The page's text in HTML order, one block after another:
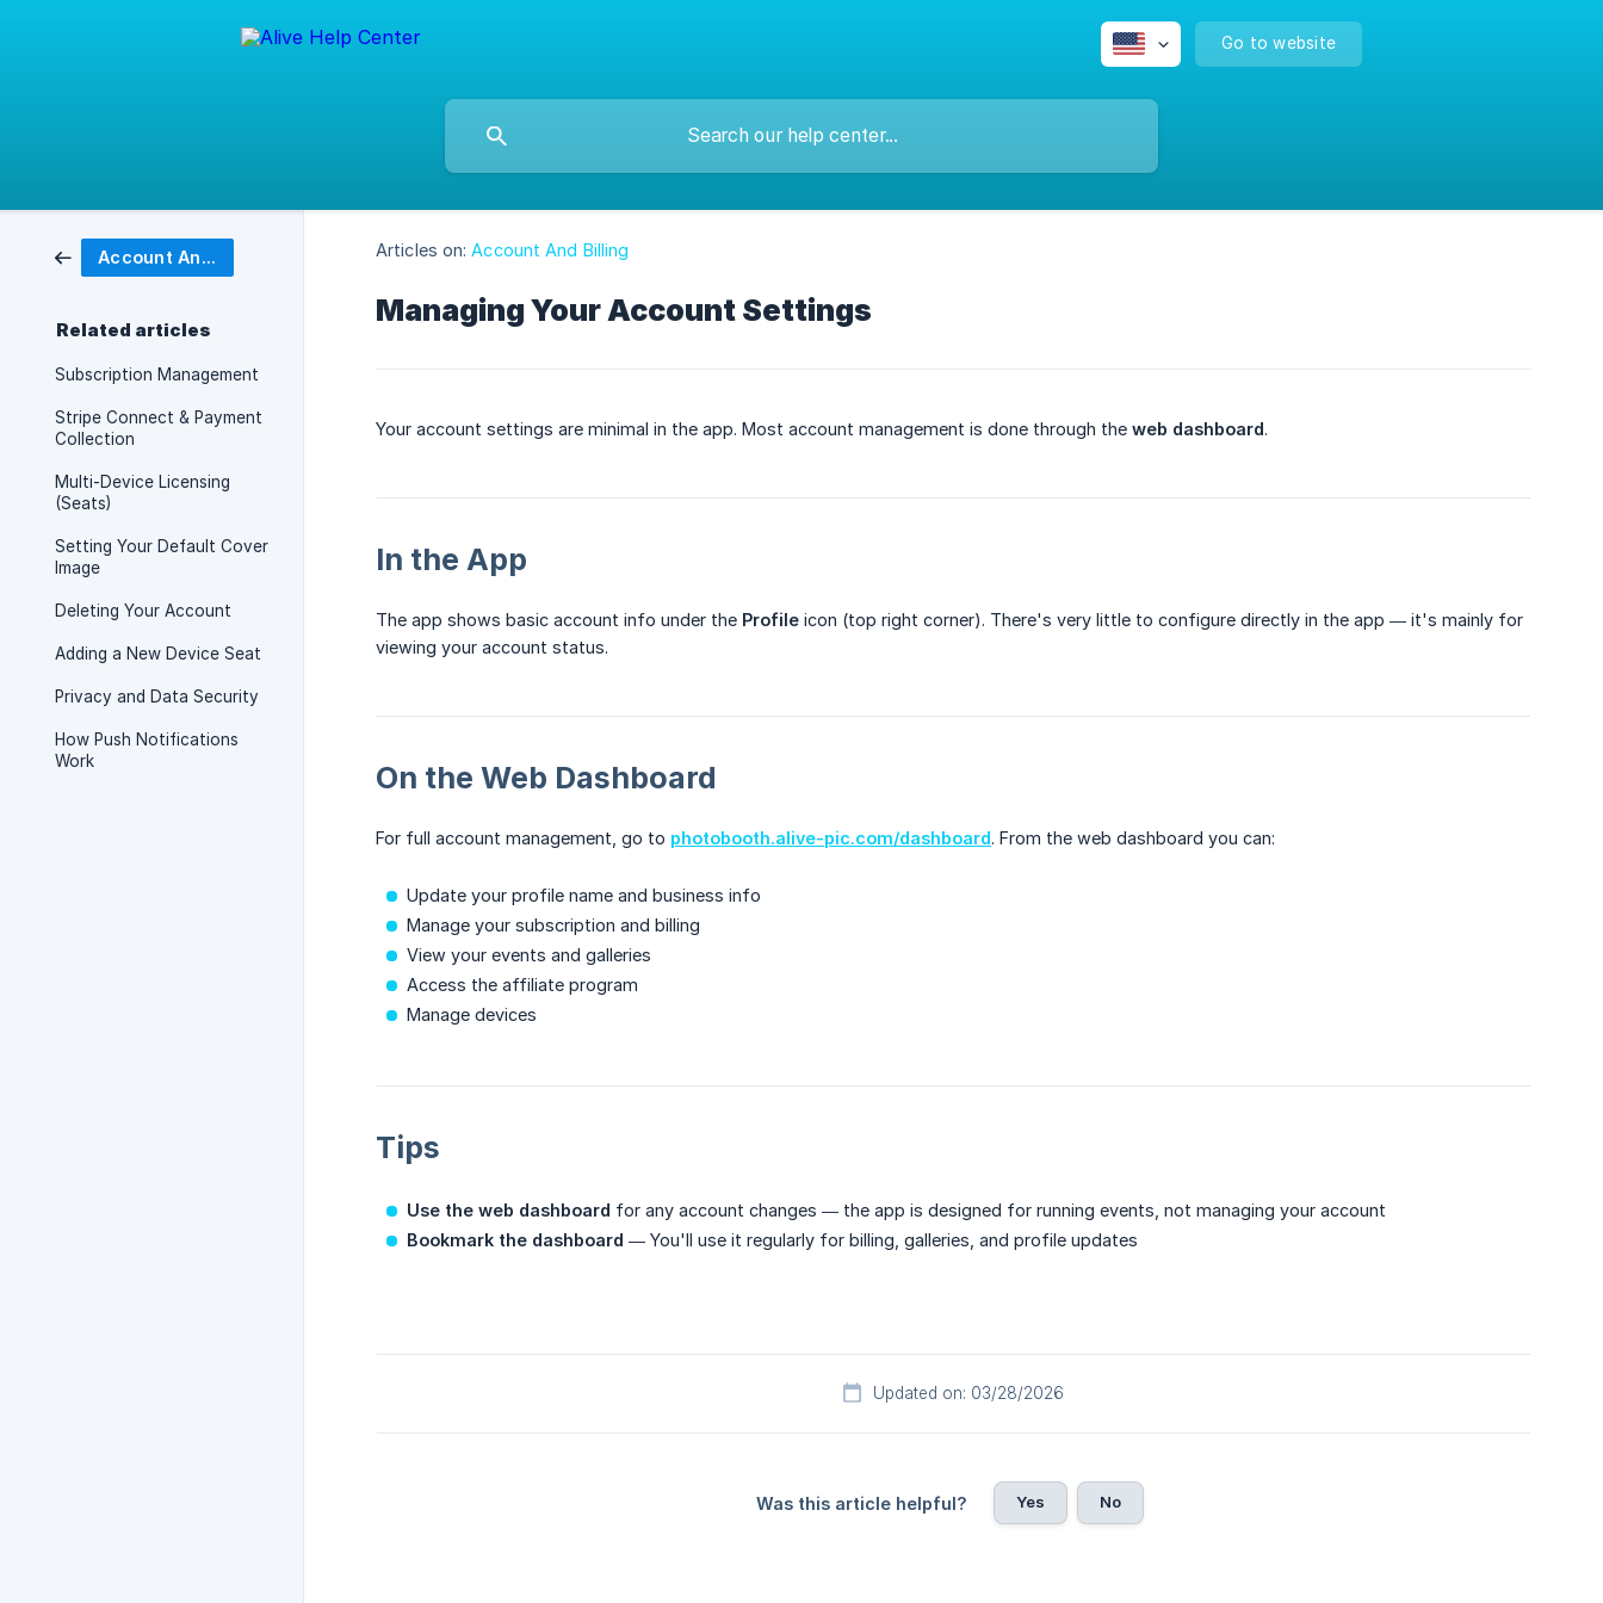
Go to website
Account And Billing
Related articles
Subscription Management
Stripe Connect & Payment
Collection
Multi-Device Licensing
(Seats)
Setting Your Default Cover
Image
Deleting Your Account
Adding a New Device Seat
Privacy and Data Security
How Push Notifications
Work
Articles on: Account And Billing
Managing Your Account Settings
Your account settings are minimal in the app. Most account management is done through the web dashboard.
In the App
The app shows basic account info under the Profile icon (top right corner). There's very little to configure directly in the app — it's mainly for
viewing your account status.
On the Web Dashboard
For full account management, go to photobooth.alive-pic.com/dashboard. From the web dashboard you can:
Update your profile name and business info
Manage your subscription and billing
View your events and galleries
Access the affiliate program
Manage devices
Tips
Use the web dashboard for any account changes — the app is designed for running events, not managing your account
Bookmark the dashboard — You'll use it regularly for billing, galleries, and profile updates
Updated on: 03/28/2026
Was this article helpful? Yes No